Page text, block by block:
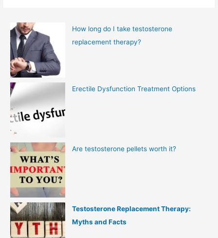
How long do I take testosterone
replacement therapy?
Erectile Dysfunction Treatment Options
Are testosterone pellets worth it?
Testosterone Replacement Therapy:
Myths and Facts